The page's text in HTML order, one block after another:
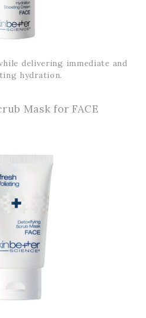
delivering immediate and
hydration.
Mask for FACE